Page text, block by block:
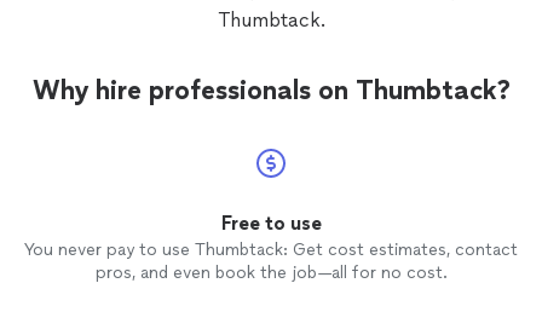
Thumbtack.
Why hire professionals on Thumbtack?
Free to use
You never pay to use Thumbtack: Get cost estimates, contact
pros, and even book the job—all for no cost.